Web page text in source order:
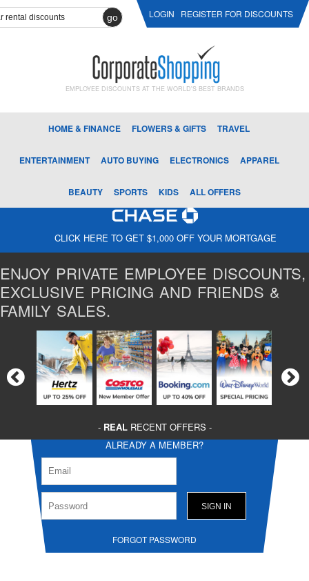
go LOGIN REGISTER FOR DISCOUNTS
EMPLOYEE DISCOUNTS AT THE WORLD'S BEST BRANDS
HOME & FINANCE FLOWERS & GIFTS TRAVEL
ENTERTAINMENT AUTO BUYING ELECTRONICS APPAREL
BEAUTY SPORTS KIDS ALL OFFERS
CLICK HERE TO GET $1,000 OFF YOUR MORTGAGE
ENJOY PRIVATE EMPLOYEE DISCOUNTS,
EXCLUSIVE PRICING AND FRIENDS &
FAMILY SALES.
- REALRECENT OFFERS -
ALREADY A MEMBER?
FORGOT PASSWORD